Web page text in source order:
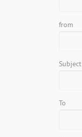
from
Subject
To